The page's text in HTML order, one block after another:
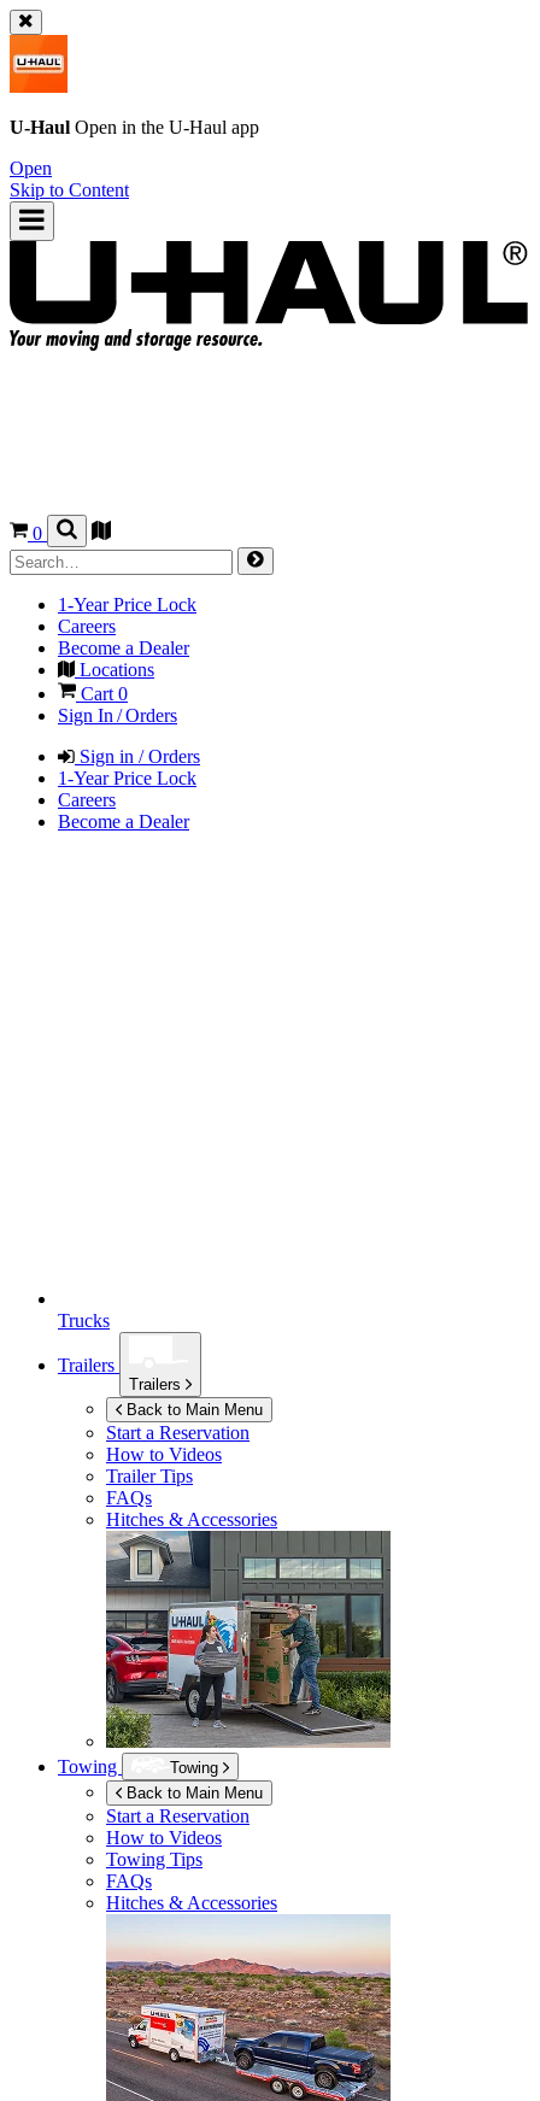
U-Haul Open in the U-Haul app
Open
Skip to Content
0
1-Year Price Lock
Careers
Become a Dealer
Locations
Cart 0
Sign In / Orders
Sign in / Orders
1-Year Price Lock
Careers
Become a Dealer
Trucks
Trailers
Trailers
Back to Main Menu
Start a Reservation
How to Videos
Trailer Tips
FAQs
Hitches & Accessories
Towing
Towing
Back to Main Menu
Start a Reservation
How to Videos
Towing Tips
FAQs
Hitches & Accessories